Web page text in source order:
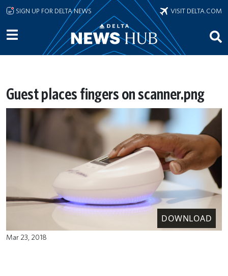
Skip to main content
SIGN UP FOR DELTA NEWS VISIT DELTA.COM
Guest places fingers on scanner.png
DOWNLOAD
Mar 23, 2018